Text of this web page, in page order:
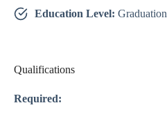
Education Level: Graduation
Qualifications
Required: